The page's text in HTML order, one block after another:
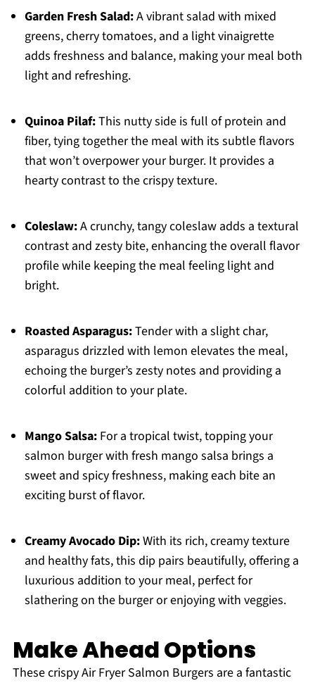
Garden Fresh Salad:A vibrant salad with mixed
greens, cherry tomatoes, and a light vinaigrette
adds freshness and balance, making your meal both
light and refreshing.
Quinoa Pilaf:This nutty side is full of protein and
fiber, tying together the meal with its subtle flavors
that won’t overpower your burger. It provides a
hearty contrast to the crispy texture.
Coleslaw:A crunchy, tangy coleslaw adds a textural
contrast and zesty bite, enhancing the overall flavor
profile while keeping the meal feeling light and
bright.
Roasted Asparagus:Tender with a slight char,
asparagus drizzled with lemon elevates the meal,
echoing the burger’s zesty notes and providing a
colorful addition to your plate.
Mango Salsa:For a tropical twist, topping your
salmon burger with fresh mango salsa brings a
sweet and spicy freshness, making each bite an
exciting burst of flavor.
Creamy Avocado Dip:With its rich, creamy texture
and healthy fats, this dip pairs beautifully, offering a
luxurious addition to your meal, perfect for
slathering on the burger or enjoying with veggies.
Make Ahead Options
These crispy Air Fryer Salmon Burgers are a fantastic